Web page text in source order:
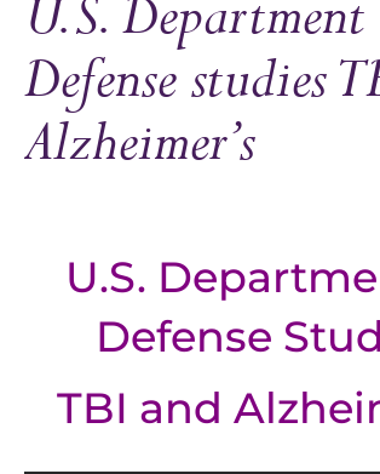
U.S.
Defense studies
Alzheimer’s
U.S.
Defense
TBI and